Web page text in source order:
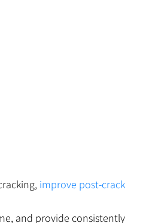
improve post-crack
and provide consistently